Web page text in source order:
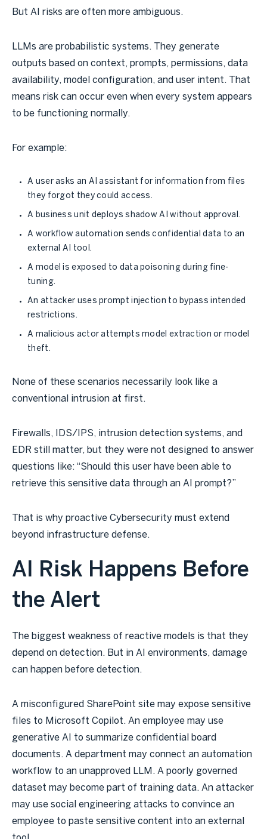
But AI risks are often more ambiguous.
LLMs are probabilistic systems. They generate
outputs based on context, prompts, permissions, data
availability, model configuration, and user intent. That
means risk can occur even when every system appears
to be functioning normally.
For example:
A user asks an AI assistant for information from files
they forgot they could access.
A business unit deploys shadow AI without approval.
A workflow automation sends confidential data to an
external AI tool.
A model is exposed to data poisoning during fine-
tuning.
An attacker uses prompt injection to bypass intended
restrictions.
A malicious actor attempts model extraction or model
theft.
None of these scenarios necessarily look like a
conventional intrusion at first.
Firewalls, IDS/IPS, intrusion detection systems, and
EDR still matter, but they were not designed to answer
questions like: “Should this user have been able to
retrieve this sensitive data through an AI prompt?”
That is why proactive Cybersecurity must extend
beyond infrastructure defense.
AI Risk Happens Before
the Alert
The biggest weakness of reactive models is that they
depend on detection. But in AI environments, damage
can happen before detection.
A misconfigured SharePoint site may expose sensitive
files to Microsoft Copilot. An employee may use
generative AI to summarize confidential board
documents. A department may connect an automation
workflow to an unapproved LLM. A poorly governed
dataset may become part of training data. An attacker
may use social engineering attacks to convince an
employee to paste sensitive content into an external